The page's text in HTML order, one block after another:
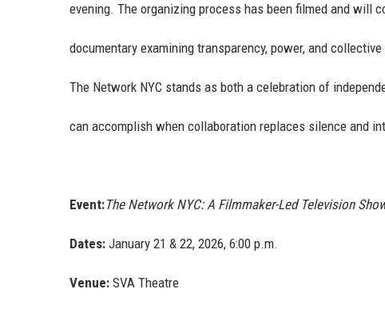
evening. The organizing process has been filmed and will
documentary examining transparency, power, and
The Network NYC stands as both a celebration of
can accomplish when collaboration replaces silence and
Event:The Network NYC: A Filmmaker-Led Television
Dates: January 21 & 22, 2026, 6:00 p.m.
Venue: SVA Theatre